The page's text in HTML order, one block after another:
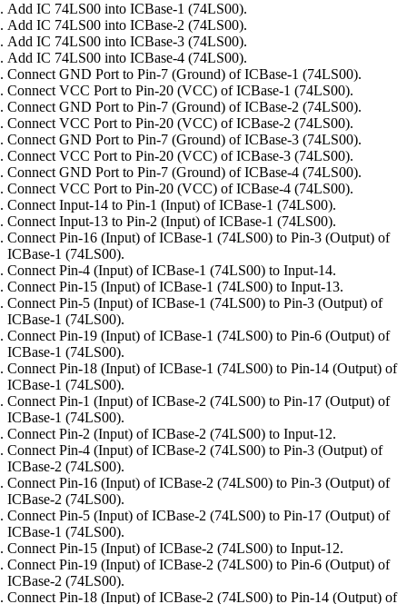
Add IC 74LS00 into ICBase-1 (74LS00).
Add IC 74LS00 into ICBase-2 (74LS00).
Add IC 74LS00 into ICBase-3 (74LS00).
Add IC 74LS00 into ICBase-4 (74LS00).
Connect GND Port to Pin-7 (Ground) of ICBase-1 (74LS00).
Connect VCC Port to Pin-20 (VCC) of ICBase-1 (74LS00).
Connect GND Port to Pin-7 (Ground) of ICBase-2 (74LS00).
Connect VCC Port to Pin-20 (VCC) of ICBase-2 (74LS00).
Connect GND Port to Pin-7 (Ground) of ICBase-3 (74LS00).
Connect VCC Port to Pin-20 (VCC) of ICBase-3 (74LS00).
Connect GND Port to Pin-7 (Ground) of ICBase-4 (74LS00).
Connect VCC Port to Pin-20 (VCC) of ICBase-4 (74LS00).
Connect Input-14 to Pin-1 (Input) of ICBase-1 (74LS00).
Connect Input-13 to Pin-2 (Input) of ICBase-1 (74LS00).
Connect Pin-16 (Input) of ICBase-1 (74LS00) to Pin-3 (Output) of
ICBase-1 (74LS00).
Connect Pin-4 (Input) of ICBase-1 (74LS00) to Input-14.
Connect Pin-15 (Input) of ICBase-1 (74LS00) to Input-13.
Connect Pin-5 (Input) of ICBase-1 (74LS00) to Pin-3 (Output) of
ICBase-1 (74LS00).
Connect Pin-19 (Input) of ICBase-1 (74LS00) to Pin-6 (Output) of
ICBase-1 (74LS00).
Connect Pin-18 (Input) of ICBase-1 (74LS00) to Pin-14 (Output) of
ICBase-1 (74LS00).
Connect Pin-1 (Input) of ICBase-2 (74LS00) to Pin-17 (Output) of
ICBase-1 (74LS00).
Connect Pin-2 (Input) of ICBase-2 (74LS00) to Input-12.
Connect Pin-4 (Input) of ICBase-2 (74LS00) to Pin-3 (Output) of
ICBase-2 (74LS00).
Connect Pin-16 (Input) of ICBase-2 (74LS00) to Pin-3 (Output) of
ICBase-2 (74LS00).
Connect Pin-5 (Input) of ICBase-2 (74LS00) to Pin-17 (Output) of
ICBase-1 (74LS00).
Connect Pin-15 (Input) of ICBase-2 (74LS00) to Input-12.
Connect Pin-19 (Input) of ICBase-2 (74LS00) to Pin-6 (Output) of
ICBase-2 (74LS00).
Connect Pin-18 (Input) of ICBase-2 (74LS00) to Pin-14 (Output) of